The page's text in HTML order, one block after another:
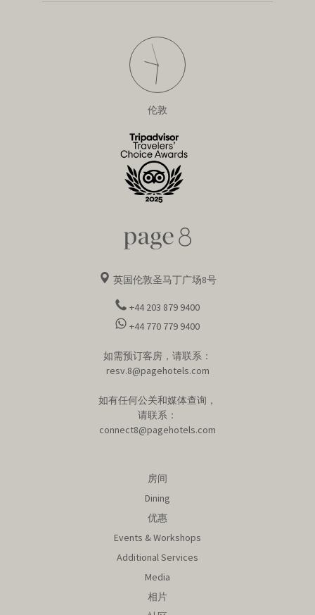
伦敦
英国伦敦圣马丁广场8号
+44 203 879 9400
+44 770 779 9400
如需预订客房，请联系：
resv.8@pagehotels.com
如有任何公关和媒体查询，
请联系：
connect8@pagehotels.com
房间
Dining
优惠
Events & Workshops
Additional Services
Media
相片